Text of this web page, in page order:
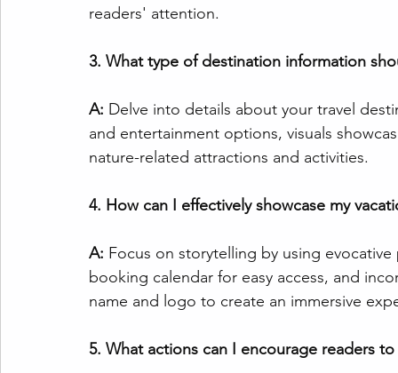
readers' attention.
3. What type of destination information
A: Delve into details about your travel
and entertainment options, visuals
nature-related attractions and activities.
4. How can I effectively showcase my
A: Focus on storytelling by using
booking calendar for easy access, and
name and logo to create an immersive
5. What actions can I encourage readers